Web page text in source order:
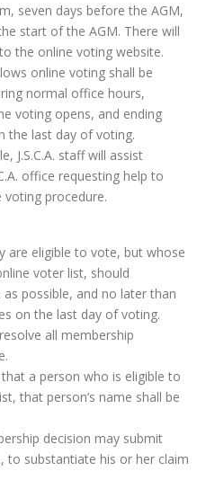
seven days before the AGM,
start of the AGM. There will
the online voting website.
online voting shall be
normal office hours,
voting opens, and ending
the last day of voting.
J.S.C.A. staff will assist
office requesting help to
procedure.
are eligible to vote, but whose
voter list, should
possible, and no later than
on the last day of voting.
all membership
that a person who is eligible to
that person’s name shall be
decision may submit
to substantiate his or her claim